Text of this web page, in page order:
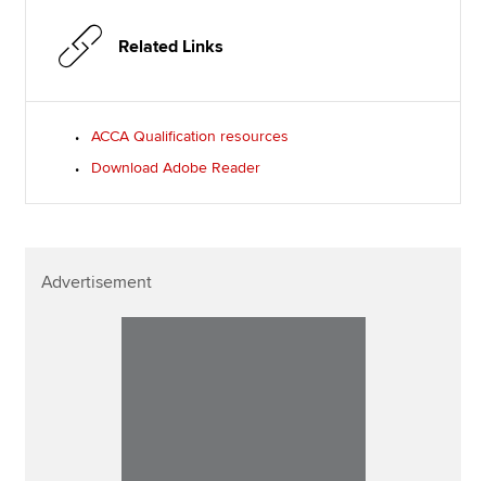
Related Links
ACCA Qualification resources
Download Adobe Reader
Advertisement